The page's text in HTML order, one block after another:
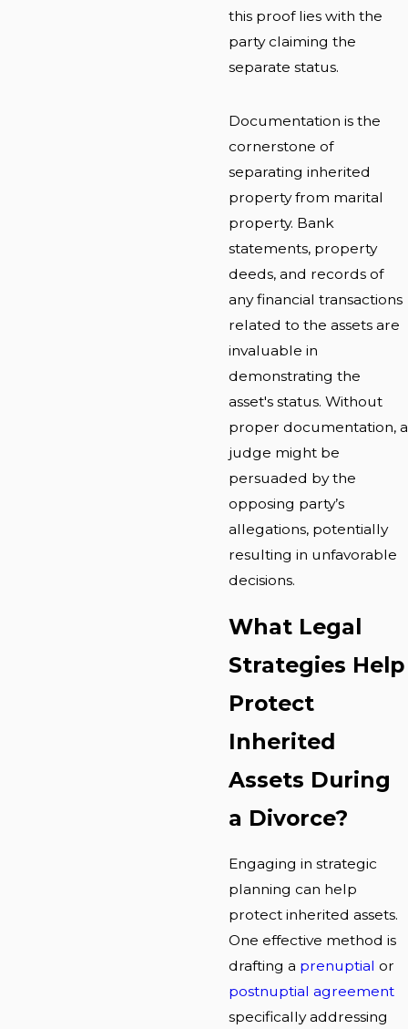
this proof lies with the
party claiming the
separate status.
Documentation is the
cornerstone of
separating inherited
property from marital
property. Bank
statements, property
deeds, and records of
any financial transactions
related to the assets are
invaluable in
demonstrating the
asset's status. Without
proper documentation, a
judge might be
persuaded by the
opposing party’s
allegations, potentially
resulting in unfavorable
decisions.
What Legal
Strategies Help
Protect
Inherited
Assets During
a Divorce?
Engaging in strategic
planning can help
protect inherited assets.
One effective method is
drafting a prenuptial or
postnuptial agreement
specifically addressing